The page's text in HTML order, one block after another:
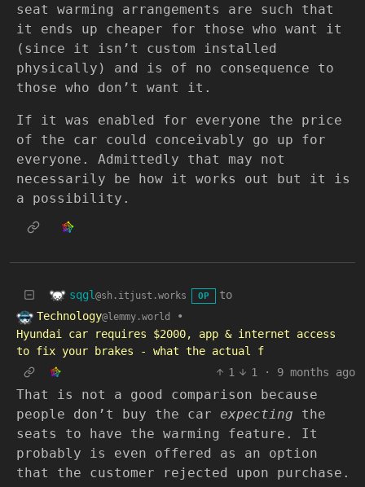
seat warming arrangements are such that
it ends up cheaper for those who want it
(since it isn’t custom installed
physically) and is of no consequence to
those who don’t want it.
If it was enabled for everyone the price
of the car could conceivably go up for
everyone. Admittedly that may not
necessarily be how it works out but it is
a possibility.
sqgl @sh.itjust.works OP
to
Technology@lemmy.world
•
Hyundai car requires $2000, app & internet access
to fix your brakes - what the actual f
1
1 · 9 months ago
That is not a good comparison because
people don’t buy the car expecting the
seats to have the warming feature. It
probably is even offered as an option
that the customer rejected upon purchase.